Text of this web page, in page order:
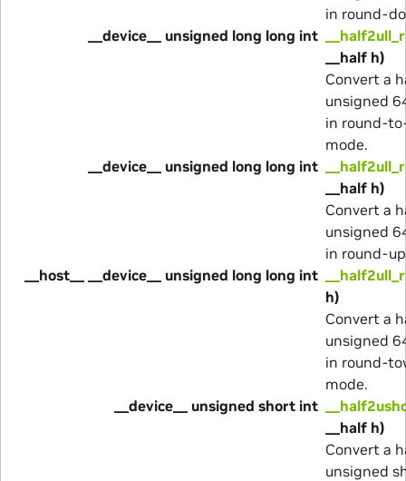
in round-
__device__ unsigned long long int
__half h)
Convert a
unsigned
in round-
mode.
__device__ unsigned long long int
__half h)
Convert a
unsigned
in round-
__host__ __device__ unsigned long long int
h)
Convert a
unsigned
in round-
mode.
__device__ unsigned short int
__half h)
Convert a
unsigned